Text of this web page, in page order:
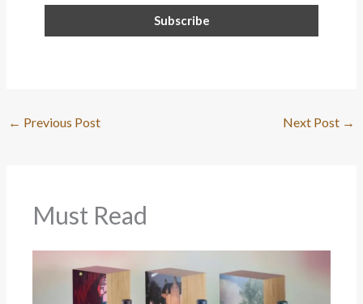
← Previous Post Next Post →
Must Read